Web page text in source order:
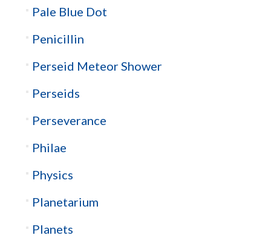
Pale Blue Dot
Penicillin
Perseid Meteor Shower
Perseids
Perseverance
Philae
Physics
Planetarium
Planets